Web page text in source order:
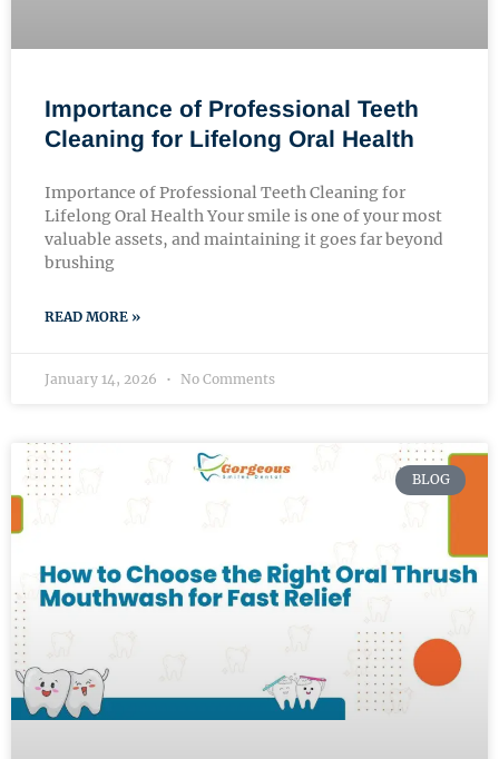
Importance of Professional Teeth
Cleaning for Lifelong Oral Health
Importance of Professional Teeth Cleaning for
Lifelong Oral Health Your smile is one of your most
valuable assets, and maintaining it goes far beyond
brushing
READ MORE »
January 14, 2026 No Comments
BLOG